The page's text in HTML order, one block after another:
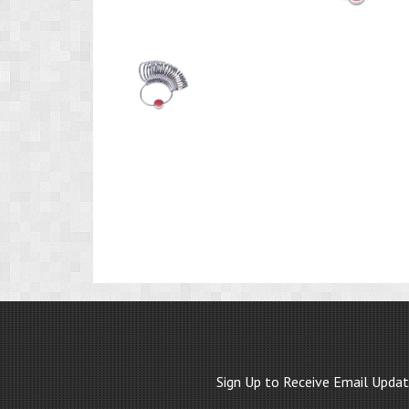
Image
Sign Up to Receive Email